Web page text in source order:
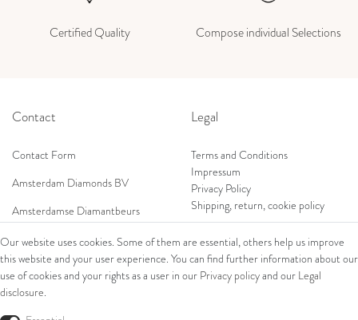
Certified Quality Compose individual Selections
Contact
Contact Form
Amsterdam Diamonds BV
Amsterdamse Diamantbeurs
Prof. W.H. Keesomlaan 12 2e verd.
1183DJ Amstelveen, Netherlands
Tel: +31 (0) 20 369 4050
Mob: +31 (0) 653 561 562
Shop
Legal
Terms and Conditions
Impressum
Privacy Policy
Shipping, return, cookie policy
Our website uses cookies. Some of them are essential, others help us improve
this website and your user experience. You can find further information about our
use of cookies and your rights as a user in our Privacy policyand our Legal
disclosure.